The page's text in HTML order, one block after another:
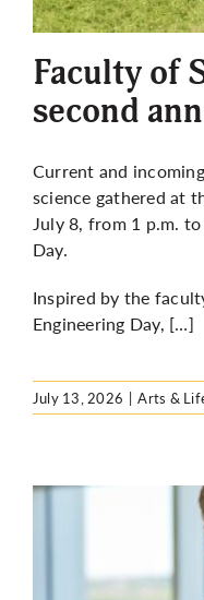
More
Faculty of
second
Current and
science gathered at
July 8, from 1 p.m.
Day.
Inspired by the
Engineering Day, […]
July 13, 2026 | Arts &